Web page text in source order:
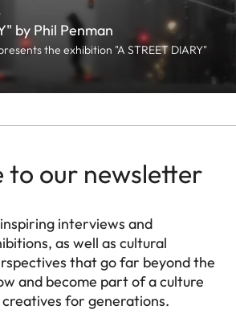
by Phil Penman
the exhibition "A STREET DIARY"
to our newsletter
interviews and
as well as cultural
that go far beyond the
and become part of a culture
for generations.